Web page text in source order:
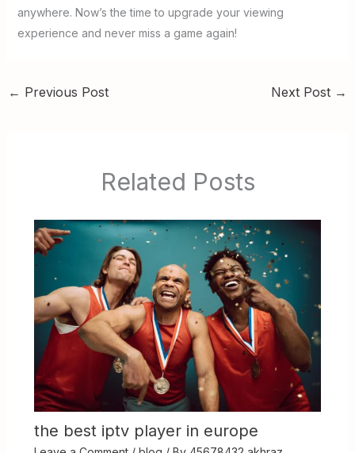
anywhere. Now’s the time to upgrade your viewing
experience and never miss a game again!
← Previous Post Next Post →
Related Posts
the best iptv player in europe